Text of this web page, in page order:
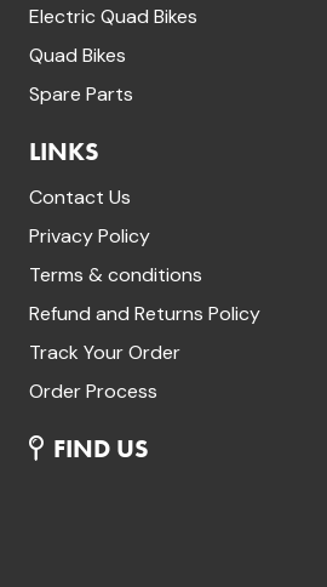
Electric Quad Bikes
Quad Bikes
Spare Parts
LINKS
Contact Us
Privacy Policy
Terms & conditions
Refund and Returns Policy
Track Your Order
Order Process
FIND US